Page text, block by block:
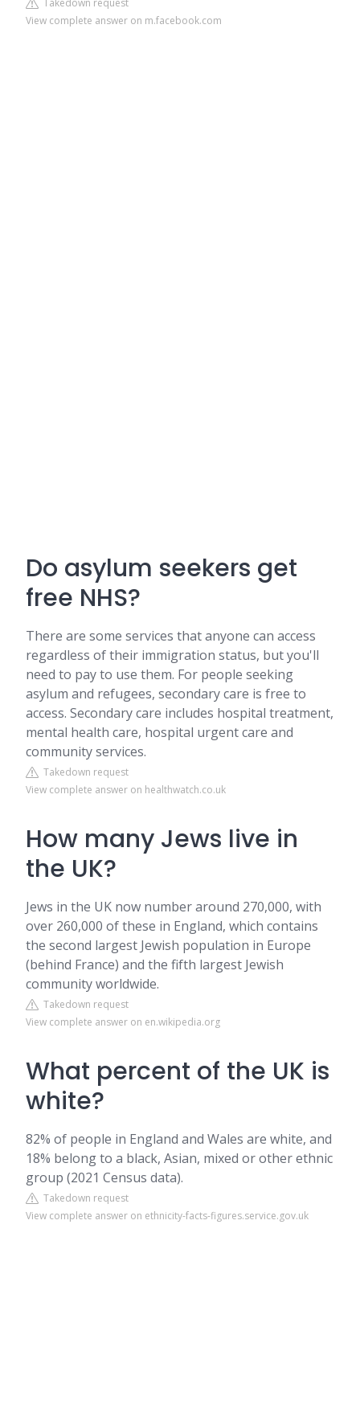
Takedown request
View complete answer on m.facebook.com
Do asylum seekers get
free NHS?
There are some services that anyone can access
regardless of their immigration status, but you'll
need to pay to use them. For people seeking
asylum and refugees, secondary care is free to
access. Secondary care includes hospital treatment,
mental health care, hospital urgent care and
community services.
Takedown request
View complete answer on healthwatch.co.uk
How many Jews live in
the UK?
Jews in the UK now number around 270,000, with
over 260,000 of these in England, which contains
the second largest Jewish population in Europe
(behind France) and the fifth largest Jewish
community worldwide.
Takedown request
View complete answer on en.wikipedia.org
What percent of the UK is
white?
82% of people in England and Wales are white, and
18% belong to a black, Asian, mixed or other ethnic
group (2021 Census data).
Takedown request
View complete answer on ethnicity-facts-figures.service.gov.uk